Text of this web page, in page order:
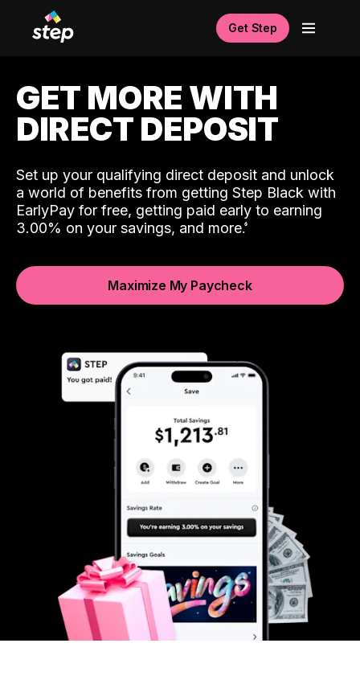
Get Step
GET MORE WITH
DIRECT DEPOSIT
Set up your qualifying direct deposit and unlock
a world of benefits from getting Step Black with
EarlyPay for free, getting paid early to earning
3.00% on your savings, and more.
Maximize My Paycheck